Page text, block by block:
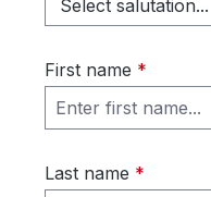
First name *
Last name *